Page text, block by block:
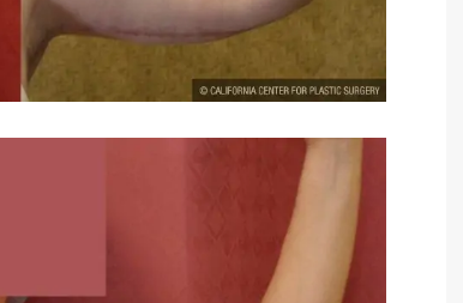
compassionate, artistic,
and caring person. I felt a trust
kinship with you the first time we
and my heartfelt thanks for your